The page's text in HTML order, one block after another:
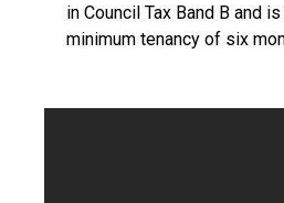
in Council Tax Band B and
minimum tenancy of six